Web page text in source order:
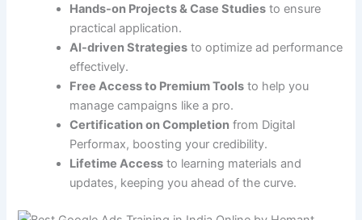
Hands-on Projects & Case Studies to ensure
practical application.
AI-driven Strategies to optimize ad performance
effectively.
Free Access to Premium Tools to help you
manage campaigns like a pro.
Certification on Completion from Digital
Performax, boosting your credibility.
Lifetime Access to learning materials and
updates, keeping you ahead of the curve.